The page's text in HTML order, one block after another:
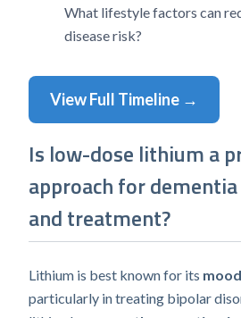
What lifestyle factors can
disease risk?
View Full Timeline →
Is low-dose lithium a
approach for
and treatment?
Lithium is best known for its
particularly in treating bipolar